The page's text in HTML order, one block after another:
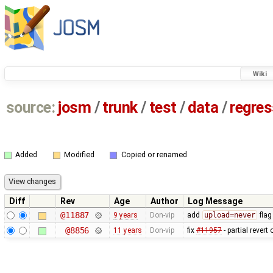
Wiki
source: josm / trunk/ test /data /
Added Modified Copied or renamed
Diff Rev Age Author
Log Message
@11887
9 years Don-vip add upload=never flag
@8856 11 years Don-vip fix #11957- partial revert